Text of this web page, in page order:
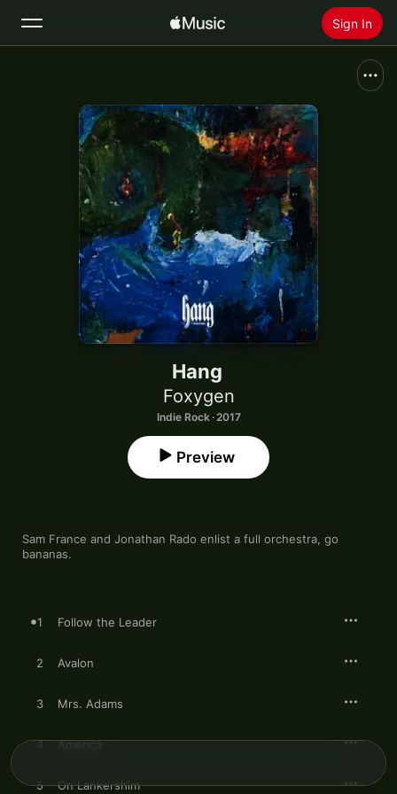
Sign In
Home
Radio
Install Apple Music
Hang
Foxygen
Indie Rock · 2017
Sam France and Jonathan Rado enlist a full orchestra, go
Preview
1 Follow the Leader
2 Avalon
3 Mrs. Adams
4 America
5 On Lankershim